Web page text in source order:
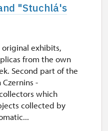
"Stuchlá's
exhibits,
from the own
Second part of the
-
which
collected by